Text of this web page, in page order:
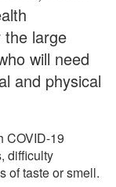
the large
will need
and physical
COVID-19
difficulty
of taste or smell.